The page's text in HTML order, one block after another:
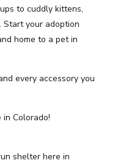
to cuddly kittens,
Start your adoption
home to a pet in
every accessory you
in Colorado!
shelter here in